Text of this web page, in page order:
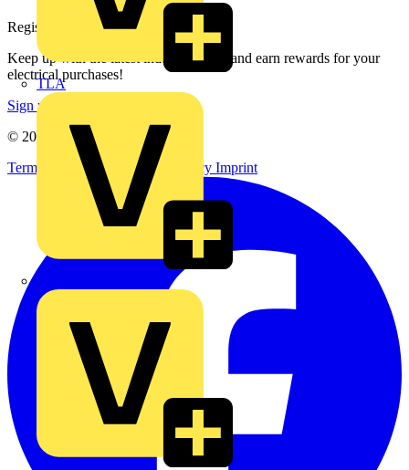
TLA
Register with Voltimum
Keep up with the latest industry news, and earn rewards for your
electrical purchases!
Sign up here
© 2002-
2026
Voltimum
Terms & Conditions
Privacy Policy Imprint